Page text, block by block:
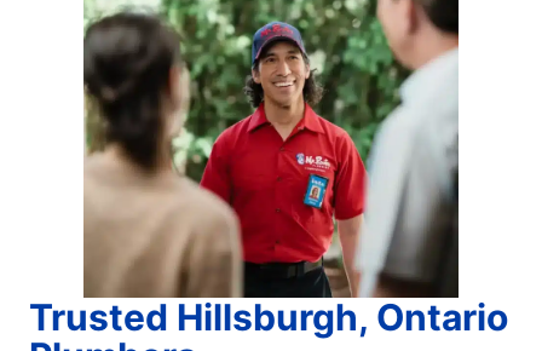
Trusted Hillsburgh, Ontario